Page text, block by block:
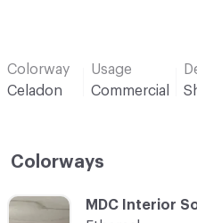
Colorway
Celadon
Usage
Commercial
Colorways
C-000001
MDC Interior